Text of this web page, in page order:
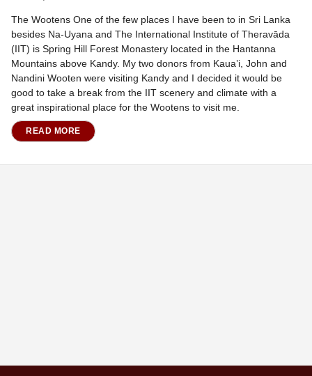
The Wootens One of the few places I have been to in Sri Lanka
besides Na-Uyana and The International Institute of Theravāda
(IIT) is Spring Hill Forest Monastery located in the Hantanna
Mountains above Kandy. My two donors from Kaua’i, John and
Nandini Wooten were visiting Kandy and I decided it would be
good to take a break from the IIT scenery and climate with a
great inspirational place for the Wootens to visit me.
READ MORE